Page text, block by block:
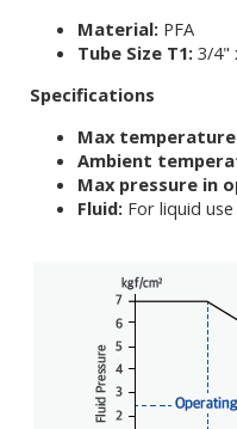
Material: PFA
Tube Size T1: 3/4"
Specifications
Max
Ambient
Max pressure in
Fluid: For liquid